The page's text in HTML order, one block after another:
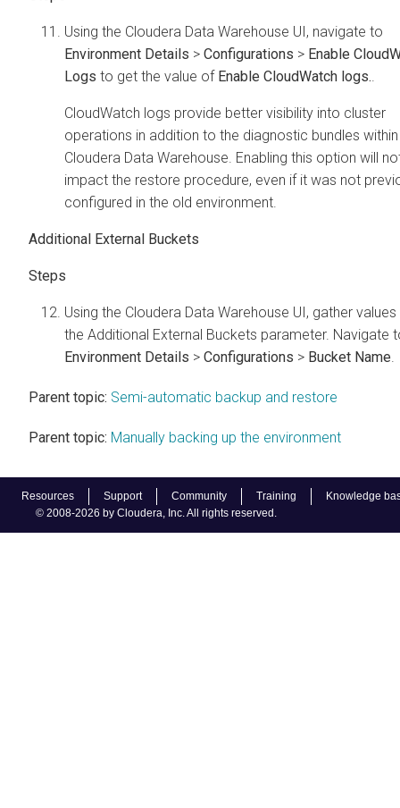
Resources Support Community Training
Knowledge
© 2008-2026 by Cloudera, Inc. All rights reserved.
Using the Cloudera Data Warehouse UI, navigate to
Environment Details > Configurations > Enable
Logs to get the value of Enable CloudWatch logs..
CloudWatch logs provide better visibility into cluster
operations in addition to the diagnostic bundles within
Cloudera Data Warehouse. Enabling this option will
impact the restore procedure, even if it was not
configured in the old environment.
Additional External Buckets
Using the Cloudera Data Warehouse UI, gather
the Additional External Buckets parameter. Navigate
Environment Details > Configurations > Bucket Name.
Parent topic: Semi-automatic backup and restore
Parent topic: Manually backing up the environment